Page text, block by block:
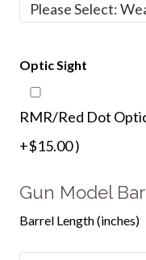
Optic Sight
RMR/Red Dot
+$15.00 )
Gun Model
Barrel Length (inches)